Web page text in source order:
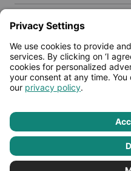
Real estate
Lease to Limehome
Press
Terms & conditions